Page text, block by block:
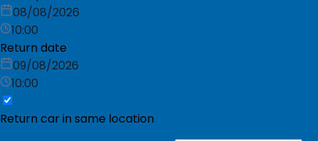
08/08/2026
10:00
Return date
09/08/2026
10:00
Return car in same location